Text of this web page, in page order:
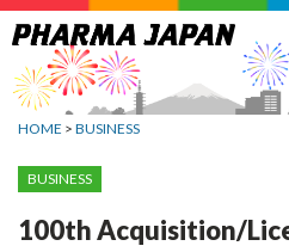
Jump
to
navigation
HOME > BUSINESS
BUSINESS
100th Acquisition/